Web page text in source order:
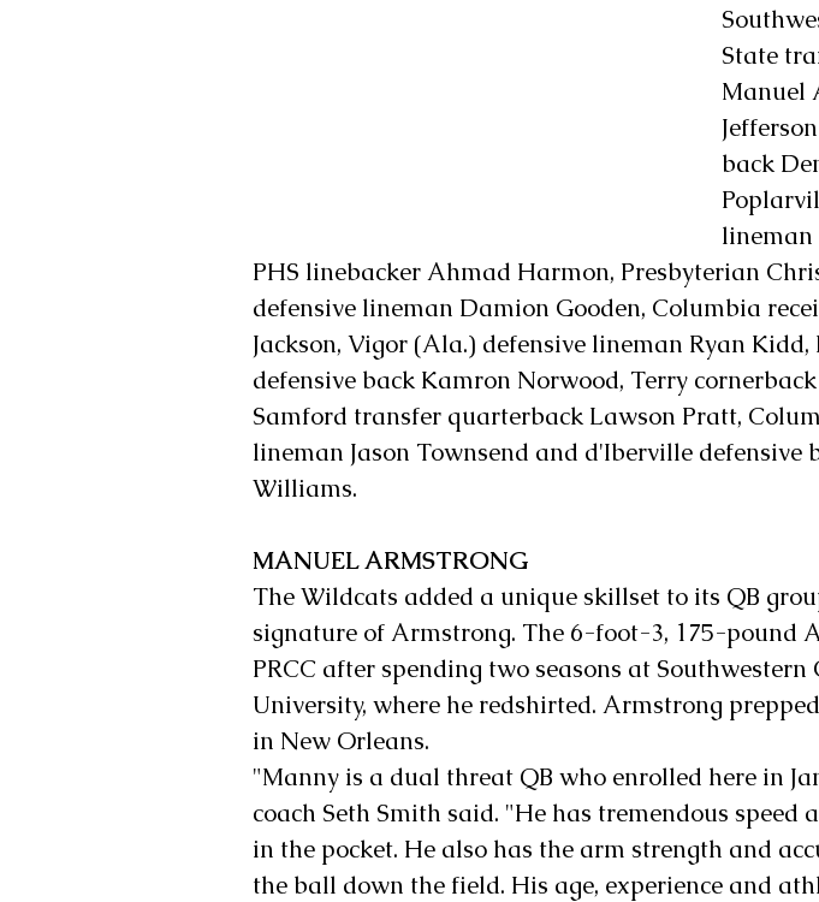
State
Manuel
back
lineman
PHS linebacker Ahmad Harmon, Presbyterian
defensive lineman Damion Gooden, Columbia
Jackson, Vigor (Ala.) defensive lineman Ryan
defensive back Kamron Norwood, Terry
Samford transfer quarterback Lawson Pratt,
lineman Jason Townsend and d'Iberville defensive
Williams.
MANUEL ARMSTRONG
The Wildcats added a unique skillset to its QB
signature of Armstrong. The 6-foot-3, 175-pound
PRCC after spending two seasons at
University, where he redshirted. Armstrong
in New Orleans.
"Manny is a dual threat QB who enrolled here in
coach Seth Smith said. "He has tremendous speed
in the pocket. He also has the arm strength and
the ball down the field. His age, experience and